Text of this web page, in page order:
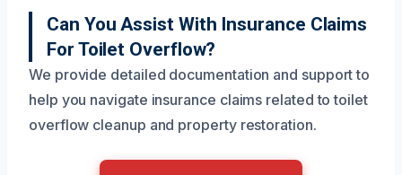
Can You Assist With Insurance Claims
For Toilet Overflow?
We provide detailed documentation and support to
help you navigate insurance claims related to toilet
overflow cleanup and property restoration.